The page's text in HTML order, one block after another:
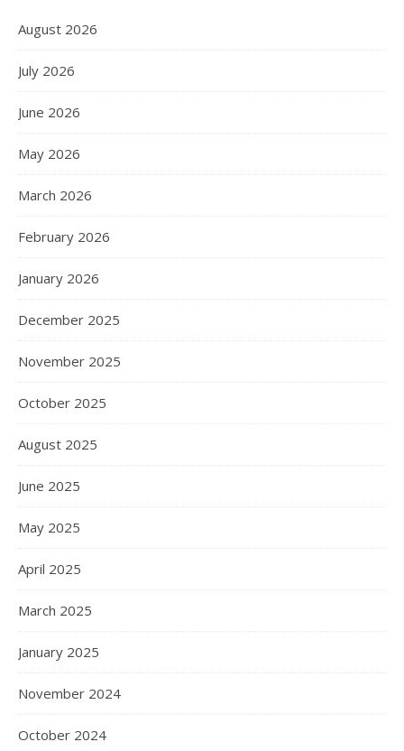
August 2026
July 2026
June 2026
May 2026
March 2026
February 2026
January 2026
December 2025
November 2025
October 2025
August 2025
June 2025
May 2025
April 2025
March 2025
January 2025
November 2024
October 2024